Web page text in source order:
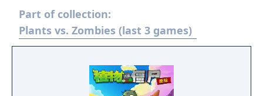
Part of collection:
Plants vs. Zombies (last 3 games)